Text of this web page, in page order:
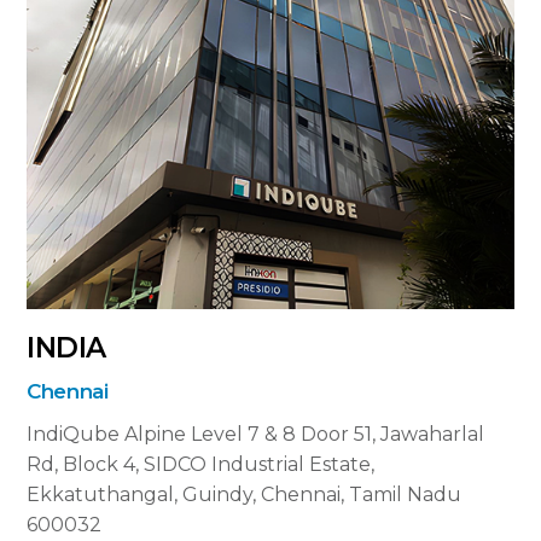
INDIA
Chennai
IndiQube Alpine Level 7 & 8 Door 51, Jawaharlal
Rd, Block 4, SIDCO Industrial Estate,
Ekkatuthangal, Guindy, Chennai, Tamil Nadu
600032